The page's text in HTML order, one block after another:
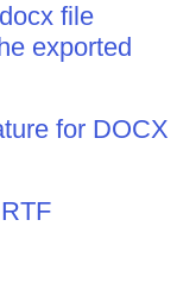
file
exported
for DOCX